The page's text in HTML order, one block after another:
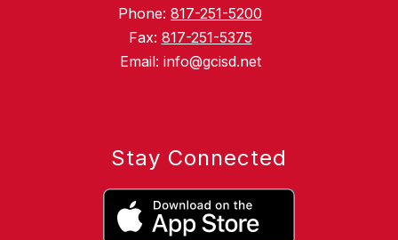
Phone: 817-251-5200
Fax: 817-251-5375
Email: info@gcisd.net
Stay Connected